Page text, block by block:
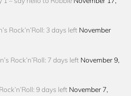
Rock’n’Roll: 3 days left November
Rock’n’Roll: 7 days left November 9,
9 days left November 7,